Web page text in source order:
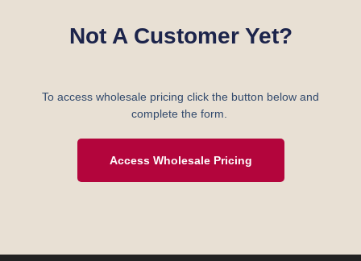
Not A Customer Yet?
To access wholesale pricing click the button below and
complete the form.
Access Wholesale Pricing